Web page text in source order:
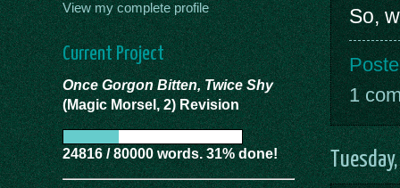
So,
1
View my complete profile
Current Project
Once Gorgon Bitten, Twice Shy
(Magic Morsel, 2) Revision
24816 / 80000 words. 31% done!